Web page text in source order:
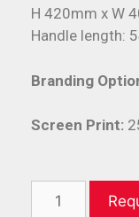
H 420mm x W
Handle length:
Branding
Screen Print: